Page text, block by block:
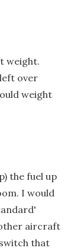
weight.
over
weight
the fuel up
I would
aircraft
that